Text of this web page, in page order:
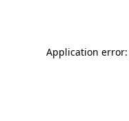
Application